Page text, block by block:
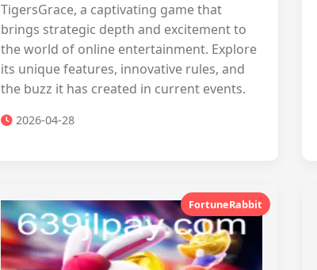
TigersGrace, a captivating game that
brings strategic depth and excitement to
the world of online entertainment. Explore
its unique features, innovative rules, and
the buzz it has created in current events.
2026-04-28
FortuneRabbit